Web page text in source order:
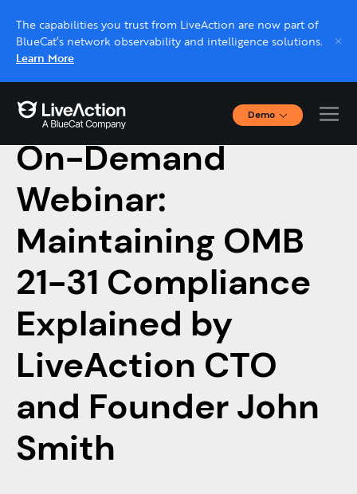
The capabilities you trust from LiveAction are now part of
BlueCat’s network observability and intelligence solutions.
Learn More
Demo
Interactive Demos
Click through interactive platform demos now.
Live demo, real expert
Schedule a platform demo with a LiveAction
expert.
February 15, 2023
On-Demand
Webinar:
Maintaining OMB
21-31 Compliance
Explained by
LiveAction CTO
and Founder John
Smith